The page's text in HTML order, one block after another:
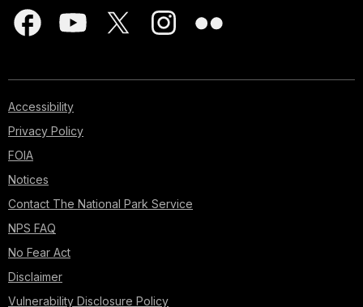
Accessibility
Privacy Policy
FOIA
Notices
Contact The National Park Service
NPS FAQ
No Fear Act
Disclaimer
Vulnerability Disclosure Policy